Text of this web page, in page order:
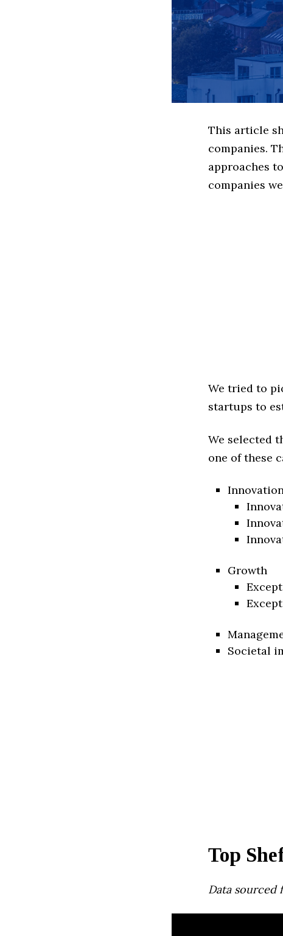
This article
companies.
approaches
companies
We tried to
startups to
We selected
one of these
Growth
Societal
Top
Data sourced